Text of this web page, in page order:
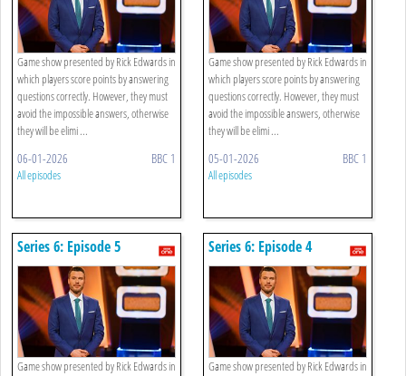
Game show presented by Rick Edwards in
which players score points by answering
questions correctly. However, they must
avoid the impossible answers, otherwise
they will be elimi ...
06-01-2026 BBC 1
All episodes
Game show presented by Rick Edwards in
which players score points by answering
questions correctly. However, they must
avoid the impossible answers, otherwise
they will be elimi ...
05-01-2026 BBC 1
All episodes
Series 6: Episode 5
Game show presented by Rick Edwards in
Series 6: Episode 4
Game show presented by Rick Edwards in